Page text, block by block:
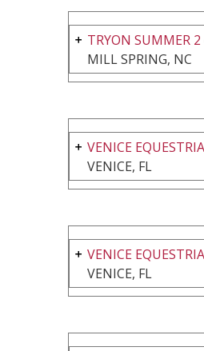
TRYON SUMMER 2
MILL SPRING, NC
VENICE
VENICE, FL
VENICE
VENICE, FL